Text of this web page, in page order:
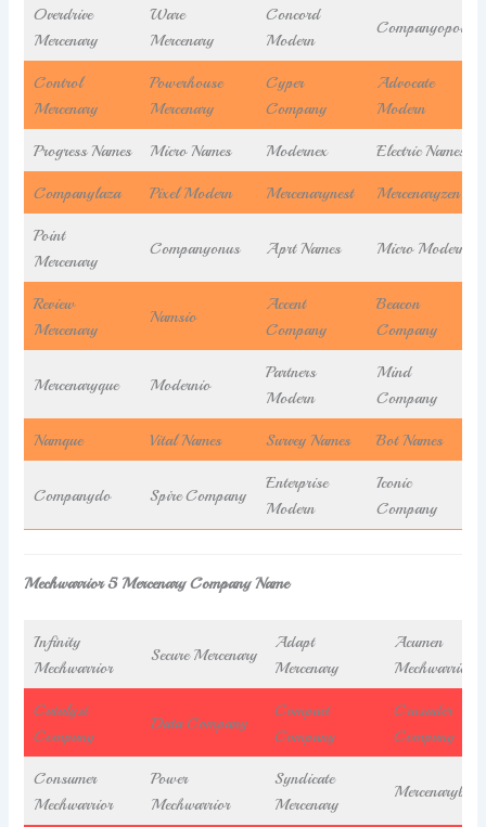
Overdrive
Mercenary
Ware
Mercenary
Concord
Modern
Companyopolis
Control
Mercenary
Powerhouse
Mercenary
Cyper
Company
Advocate
Modern
Progress Names Micro Names Modernex Electric Names
Companylaza Pixel Modern Mercenarynest Mercenaryzen
Point
Mercenary
Companyonus Aprt Names Micro Modern
Review
Mercenary
Namsio
Accent
Company
Beacon
Company
Mercenaryque Modernio
Partners
Modern
Mind
Company
Namque Vital Names Survey Names Bot Names
Companydo Spire Company
Enterprise
Modern
Iconic
Company
Mechwarrior 5 Mercenary Company Name
Infinity
Mechwarrior
Secure Mercenary
Adapt
Mercenary
Acumen
Mechwarrior
Catalyst
Company
Data Company
Compact
Company
Crusader
Company
Consumer
Mechwarrior
Power
Mechwarrior
Syndicate
Mercenary
Mercenarybea